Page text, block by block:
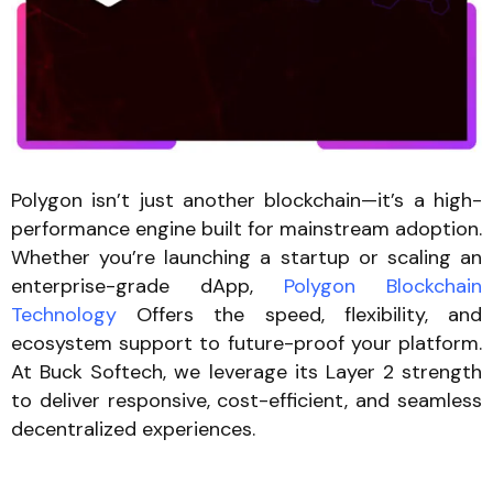
Polygon isn’t just another blockchain—it’s a high-
performance engine built for mainstream adoption.
Whether you’re launching a startup or scaling an
enterprise-grade dApp, Polygon Blockchain
Technology Offers the speed, flexibility, and
ecosystem support to future-proof your platform.
At Buck Softech, we leverage its Layer 2 strength
to deliver responsive, cost-efficient, and seamless
decentralized experiences.